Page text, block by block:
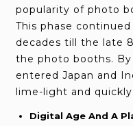
popularity of photo
This phase
decades till the late
the photo booths.
entered Japan and
lime-light and
Digital Age And A